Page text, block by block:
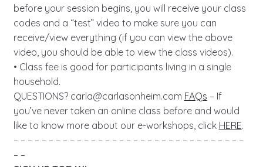
before your session begins, you will receive your class
codes and a “test” video to make sure you can
receive/view everything (if you can view the above
video, you should be able to view the class videos).
• Class fee is good for participants living in a single
household.
QUESTIONS? carla@carlasonheim.com FAQs – If
you’ve never taken an online class before and would
like to know more about our e-workshops, click HERE.
– – – – – – – – – – – – – – – – – – – – – – – – – – – – – – – – –
– –